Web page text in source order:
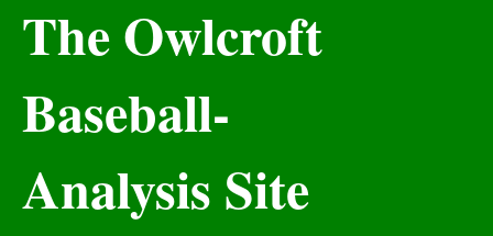
The Owlcroft
Baseball-
Analysis Site